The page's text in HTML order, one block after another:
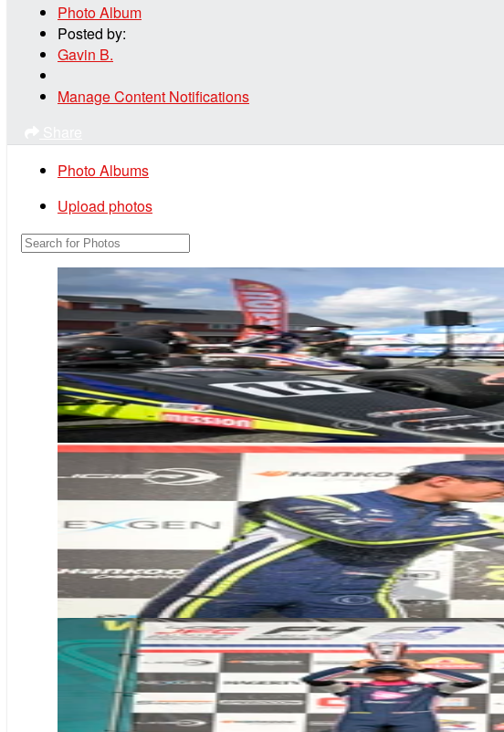
Photo Album
Posted by:
Gavin B.
Manage Content Notifications
Photo Albums
Upload photos